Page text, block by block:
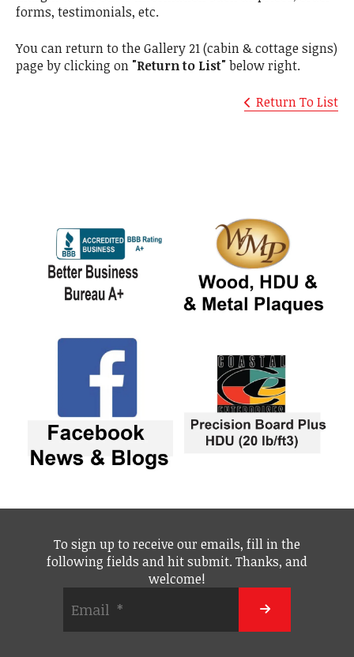
forms, testimonials, etc.
You can return to the Gallery 21 (cabin & cottage signs)
page by clicking on "Return to List"below right.
Return To List
To sign up to receive our emails, fill in the
following fields and hit submit. Thanks, and
welcome!